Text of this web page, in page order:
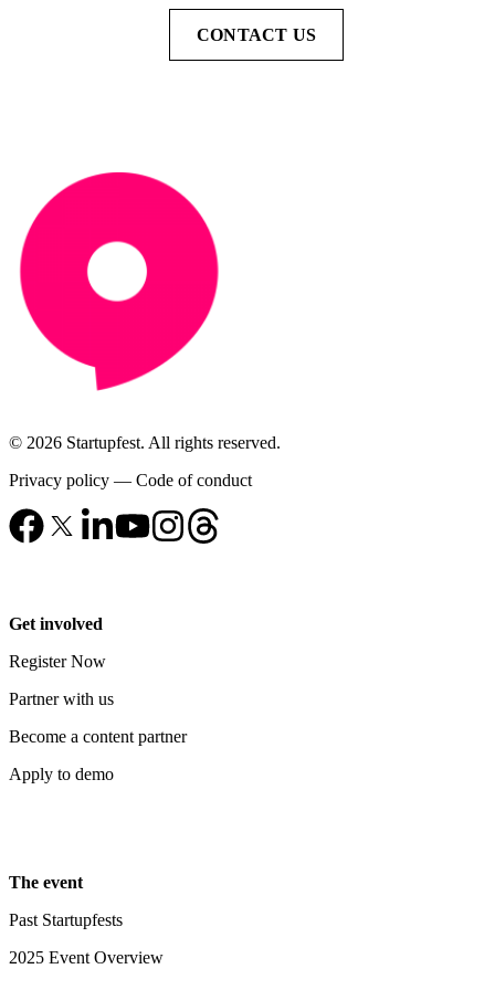
CONTACT US
© 2026 Startupfest. All rights reserved.
Privacy policy — Code of conduct
Get involved
Register Now
Partner with us
Become a content partner
Apply to demo
The event
Past Startupfests
2025 Event Overview